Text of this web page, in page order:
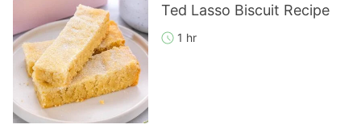
Ted Lasso Biscuit Recipe
1 hr